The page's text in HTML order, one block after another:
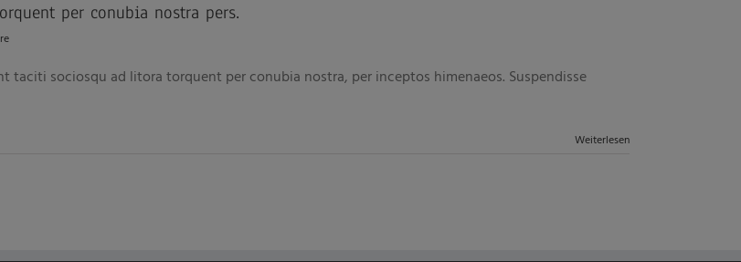
per conubia nostra pers.
taciti sociosqu ad litora torquent per conubia nostra, per inceptos himenaeos. Suspendisse
Weiterlesen